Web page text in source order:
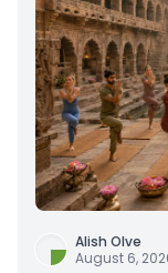
Alish Olve
August 6,